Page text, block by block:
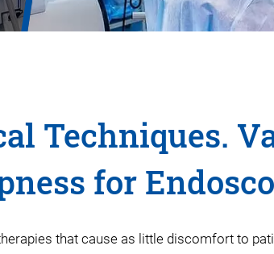
Techniques.
for
that cause as little discomfort to